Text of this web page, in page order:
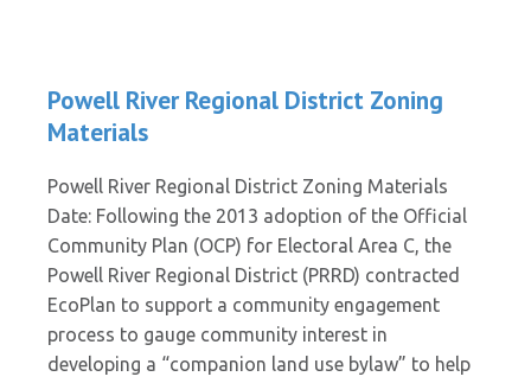
Powell River Regional District Zoning
Materials
Powell River Regional District Zoning Materials
Date: Following the 2013 adoption of the Official
Community Plan (OCP) for Electoral Area C, the
Powell River Regional District (PRRD) contracted
EcoPlan to support a community engagement
process to gauge community interest in
developing a “companion land use bylaw” to help